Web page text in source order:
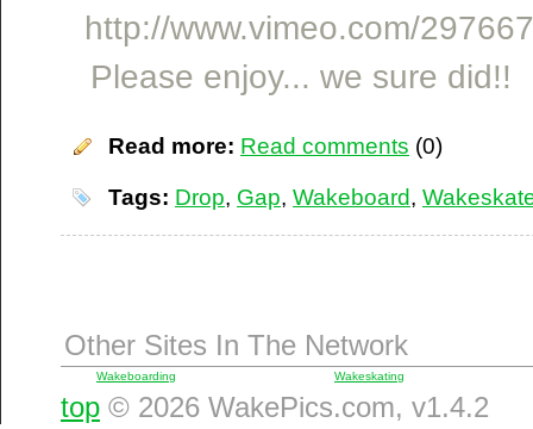
http://www.vimeo.com/
Please enjoy... we sure did!!
Read more: Read comments (0)
Tags: Drop, Gap, Wakeboard,
Other Sites In The Network
Wakeboarding Wakeskating
top © 2026 WakePics.com, v1.4.2